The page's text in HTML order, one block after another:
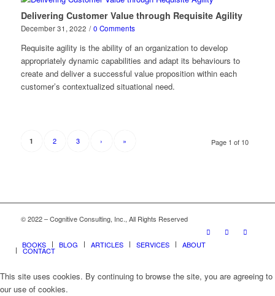
Delivering Customer Value through Requisite Agility
December 31, 2022 / 0 Comments
Requisite agility is the ability of an organization to develop
appropriately dynamic capabilities and adapt its behaviours to
create and deliver a successful value proposition within each
customer’s contextualized situational need.
Page 1 of 10
1 2 3 › »
© 2022 – Cognitive Consulting, Inc., All Rights Reserved
BOOKS BLOG ARTICLES SERVICES ABOUT
CONTACT
This site uses cookies. By continuing to browse the site, you are agreeing to
our use of cookies.